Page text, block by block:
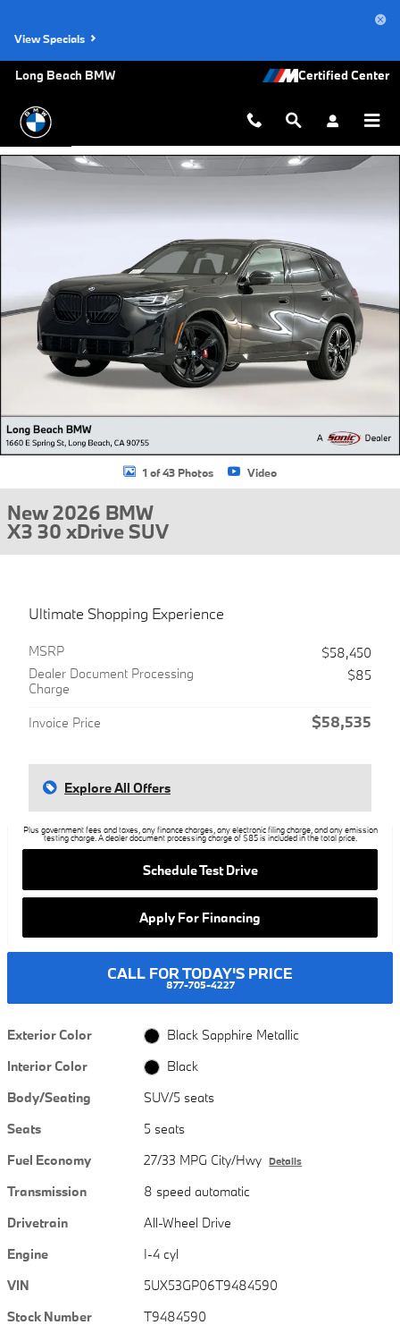
View Specials
Long Beach BMW
New 2026 BMW X3 30 xDrive SUV Photo 1 of 43
1 of 43 Photos Video
New 2026 BMW
X3 30 xDrive SUV
Ultimate Shopping Experience
MSRP
$58,450
Dealer Document Processing
Charge
$85
Invoice Price $58,535
Explore All Offers
Plus government fees and taxes, any finance charges, any electronic filing charge, and any emission
testing charge. A dealer document processing charge of $85 is included in the total price.
Schedule Test Drive
Apply For Financing
CALL FOR TODAY'S PRICE
877-705-4227
Exterior Color
Black Sapphire Metallic
Interior Color
Black
Body/Seating
SUV/5 seats
Seats
5 seats
Fuel Economy
27/33 MPG City/Hwy Details
Transmission
8 speed automatic
Drivetrain
All-Wheel Drive
Engine
I-4 cyl
VIN
5UX53GP06T9484590
Stock Number
T9484590